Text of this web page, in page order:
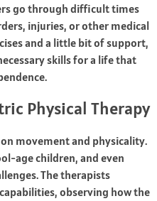
go through difficult times
injuries, or other medical
and a little bit of support,
skills for a life that
Physical Therapy
movement and physicality.
age children, and even
The therapists
observing how the